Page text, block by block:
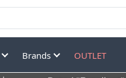
Brands OUTLET